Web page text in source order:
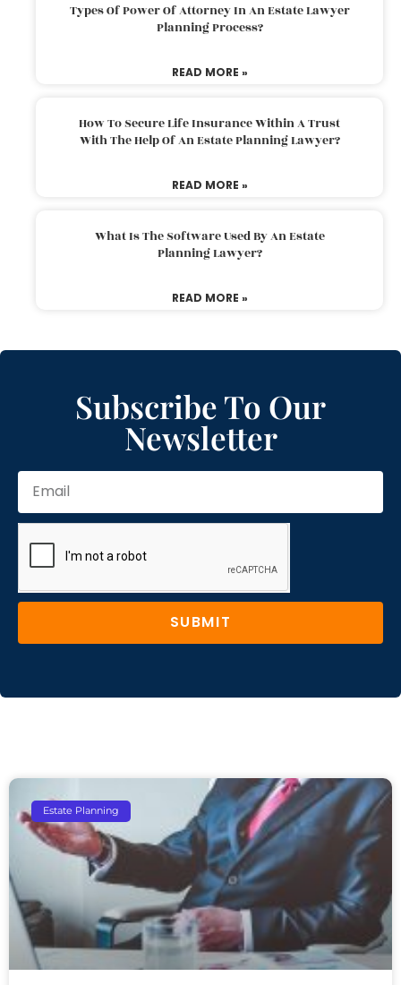
Types Of Power Of Attorney In An Estate Lawyer
Planning Process?
READ MORE »
How To Secure Life Insurance Within A Trust
With The Help Of An Estate Planning Lawyer?
READ MORE »
What Is The Software Used By An Estate
Planning Lawyer?
READ MORE »
Subscribe To Our
Newsletter
SUBMIT
Estate Planning